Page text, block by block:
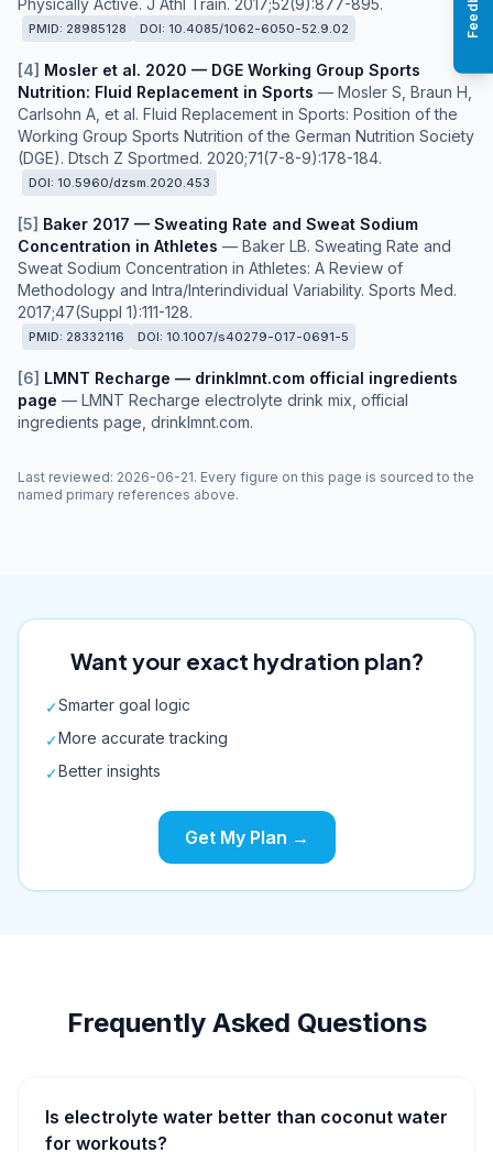
Physically Active. J Athl Train. 2017;52(9):877-895.
PMID: 28985128 DOI: 10.4085/1062-6050-52.9.02
[4] Mosler et al. 2020 — DGE Working Group Sports
Nutrition: Fluid Replacement in Sports — Mosler S, Braun H,
Carlsohn A, et al. Fluid Replacement in Sports: Position of the
Working Group Sports Nutrition of the German Nutrition Society
(DGE). Dtsch Z Sportmed. 2020;71(7-8-9):178-184.
DOI: 10.5960/dzsm.2020.453
[5] Baker 2017 — Sweating Rate and Sweat Sodium
Concentration in Athletes — Baker LB. Sweating Rate and
Sweat Sodium Concentration in Athletes: A Review of
Methodology and Intra/Interindividual Variability. Sports Med.
2017;47(Suppl 1):111-128.
PMID: 28332116 DOI: 10.1007/s40279-017-0691-5
[6] LMNT Recharge — drinklmnt.com official ingredients
page — LMNT Recharge electrolyte drink mix, official
ingredients page, drinklmnt.com.
Last reviewed: 2026-06-21. Every figure on this page is sourced to the
named primary references above.
Want your exact hydration plan?
✓Smarter goal logic
✓More accurate tracking
✓Better insights
Get My Plan →
Frequently Asked Questions
Is electrolyte water better than coconut water
for workouts?